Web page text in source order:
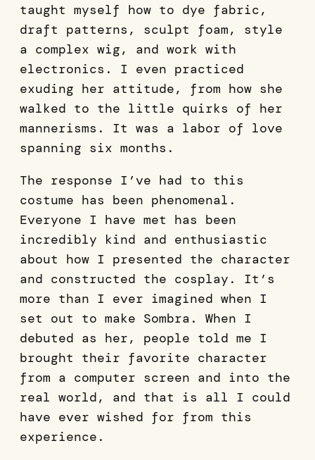
taught myself how to dye fabric,
draft patterns, sculpt foam, style
a complex wig, and work with
electronics. I even practiced
exuding her attitude, from how she
walked to the little quirks of her
mannerisms. It was a labor of love
spanning six months.
The response I’ve had to this
costume has been phenomenal.
Everyone I have met has been
incredibly kind and enthusiastic
about how I presented the character
and constructed the cosplay. It’s
more than I ever imagined when I
set out to make Sombra. When I
debuted as her, people told me I
brought their favorite character
from a computer screen and into the
real world, and that is all I could
have ever wished for from this
experience.